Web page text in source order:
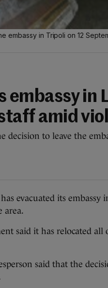
embassy in Tripoli on 12
embassy in
amid
decision to leave the
evacuated its embassy
area.
said it has relocated
said that the